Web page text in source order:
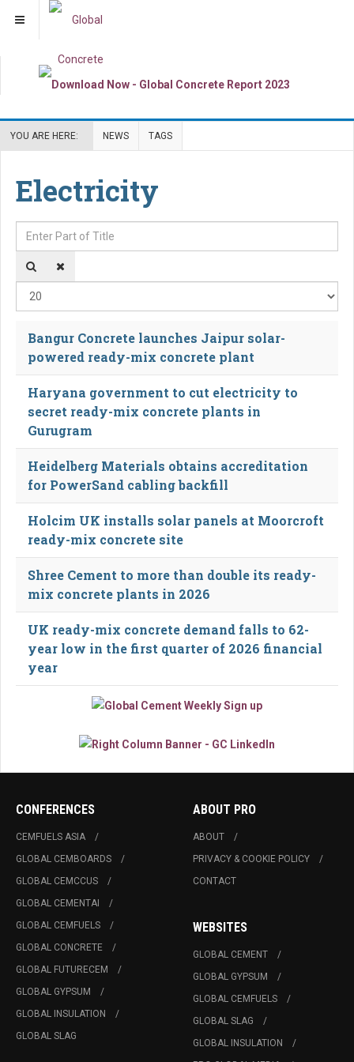
YOU ARE HERE: NEWS TAGS
Electricity
Enter Part of Title
Bangur Concrete launches Jaipur solar-
powered ready-mix concrete plant
Haryana government to cut electricity to
secret ready-mix concrete plants in
Gurugram
Heidelberg Materials obtains accreditation
for PowerSand cabling backfill
Holcim UK installs solar panels at Moorcroft
ready-mix concrete site
Shree Cement to more than double its ready-
mix concrete plants in 2026
UK ready-mix concrete demand falls to 62-
year low in the first quarter of 2026 financial
year
CONFERENCES
CEMFUELS ASIA
GLOBAL CEMBOARDS
GLOBAL CEMCCUS
GLOBAL CEMENTAI
GLOBAL CEMFUELS
GLOBAL CONCRETE
GLOBAL FUTURECEM
GLOBAL GYPSUM
GLOBAL INSULATION
GLOBAL SLAG
ABOUT PRO
ABOUT
PRIVACY & COOKIE POLICY
CONTACT
WEBSITES
GLOBAL CEMENT
GLOBAL GYPSUM
GLOBAL CEMFUELS
GLOBAL SLAG
GLOBAL INSULATION